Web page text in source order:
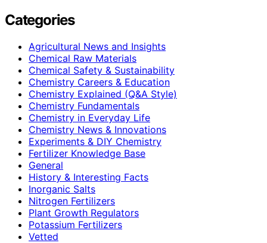
Categories
Agricultural News and Insights
Chemical Raw Materials
Chemical Safety & Sustainability
Chemistry Careers & Education
Chemistry Explained (Q&A Style)
Chemistry Fundamentals
Chemistry in Everyday Life
Chemistry News & Innovations
Experiments & DIY Chemistry
Fertilizer Knowledge Base
General
History & Interesting Facts
Inorganic Salts
Nitrogen Fertilizers
Plant Growth Regulators
Potassium Fertilizers
Vetted